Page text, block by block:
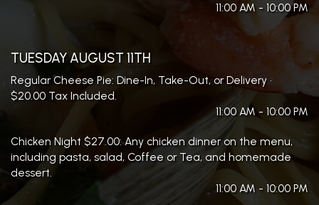
11:00 AM - 10:00 PM
TUESDAY AUGUST 11TH
Regular Cheese Pie: Dine-In, Take-Out, or Delivery •
$20.00 Tax Included.
11:00 AM - 10:00 PM
Chicken Night $27.00: Any chicken dinner on the menu,
including pasta, salad, Coffee or Tea, and homemade
dessert.
11:00 AM - 10:00 PM